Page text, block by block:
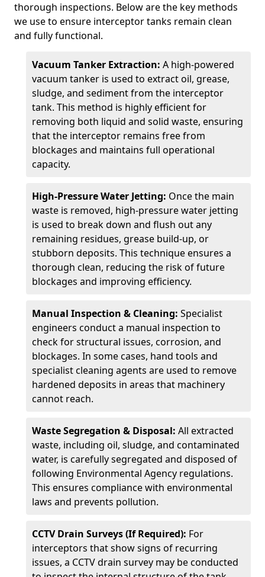
thorough inspections. Below are the key methods
we use to ensure interceptor tanks remain clean
and fully functional.
Vacuum Tanker Extraction: A high-powered
vacuum tanker is used to extract oil, grease,
sludge, and sediment from the interceptor
tank. This method is highly efficient for
removing both liquid and solid waste, ensuring
that the interceptor remains free from
blockages and maintains full operational
capacity.
High-Pressure Water Jetting: Once the main
waste is removed, high-pressure water jetting
is used to break down and flush out any
remaining residues, grease build-up, or
stubborn deposits. This technique ensures a
thorough clean, reducing the risk of future
blockages and improving efficiency.
Manual Inspection & Cleaning: Specialist
engineers conduct a manual inspection to
check for structural issues, corrosion, and
blockages. In some cases, hand tools and
specialist cleaning agents are used to remove
hardened deposits in areas that machinery
cannot reach.
Waste Segregation & Disposal: All extracted
waste, including oil, sludge, and contaminated
water, is carefully segregated and disposed of
following Environmental Agency regulations.
This ensures compliance with environmental
laws and prevents pollution.
CCTV Drain Surveys (If Required): For
interceptors that show signs of recurring
issues, a CCTV drain survey may be conducted